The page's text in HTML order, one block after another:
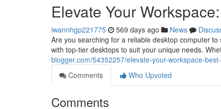
Elevate Your
iwannhgp221775 569 days ago News
Are you searching for a reliable desktop computer
with top-tier desktops to suit your unique needs.
blogger.com/54352257/elevate-your-workspace-
Comments
Who Upvoted
Comments